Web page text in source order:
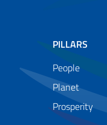
PILLARS
People
Planet
Prosperity